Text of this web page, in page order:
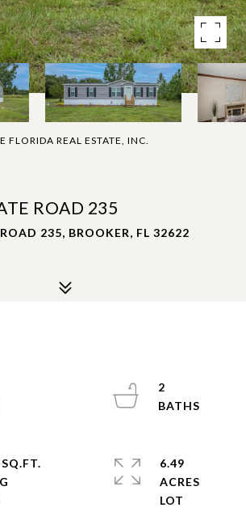
FLORIDA REAL ESTATE, INC.
ROAD 235
235, BROOKER, FL 32622
2
6.49
ACRES